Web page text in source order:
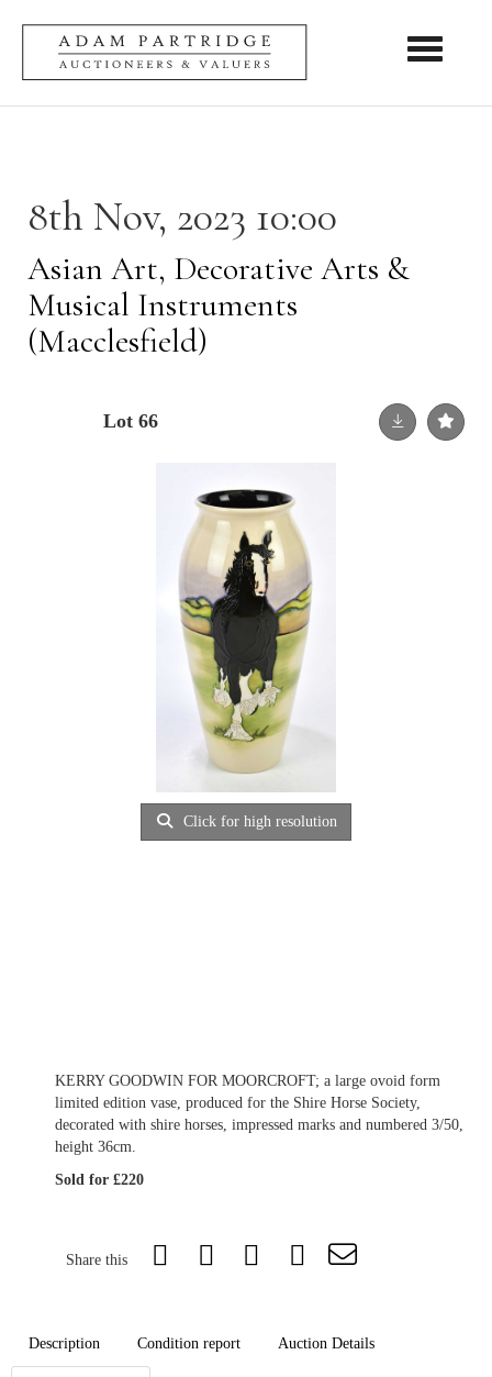
Toggle
8th Nov, 2023 10:00
Asian Art, Decorative Arts &
Musical Instruments
(Macclesfield)
Lot 66
Click for high resolution
KERRY GOODWIN FOR MOORCROFT; a large ovoid form
limited edition vase, produced for the Shire Horse Society,
decorated with shire horses, impressed marks and numbered 3/50,
height 36cm.
Sold for £220
Share this
Description Condition report Auction Details